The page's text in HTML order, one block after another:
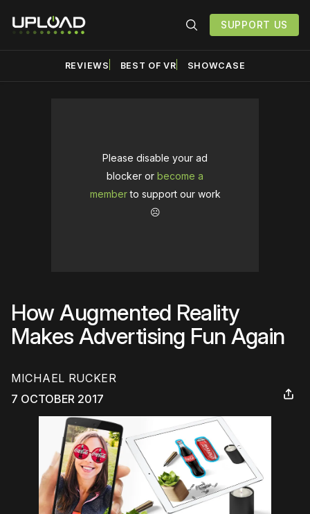
SUPPORT US
REVIEWS BEST OF VR SHOWCASE
Please disable your ad
blocker or become a
memberto support our work
☹️
How Augmented Reality
Makes Advertising Fun Again
MICHAEL RUCKER
7 OCTOBER 2017